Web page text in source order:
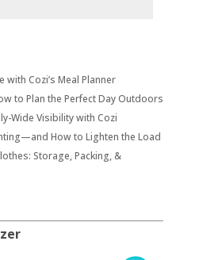
with Cozi’s Meal Planner
to Plan the Perfect Day Outdoors
Wide Visibility with Cozi
How to Lighten the Load
Storage, Packing, &